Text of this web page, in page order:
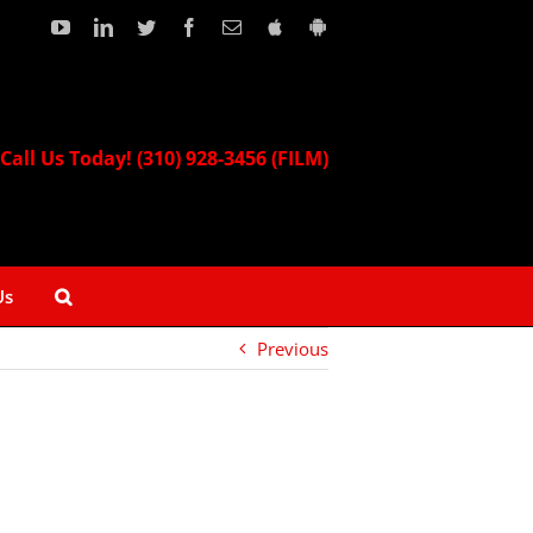
YouTubeLinkedInTwitter Facebook
EmailDownloadDownload
Call Us Today! (310) 928-3456 (FILM)
Previous